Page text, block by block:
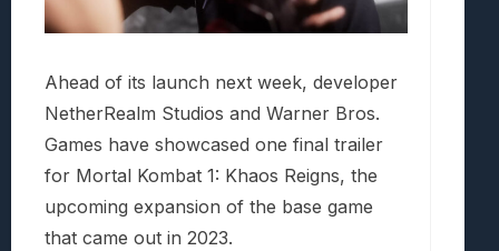
Ahead of its launch next week, developer
NetherRealm Studios and Warner Bros.
Games have showcased one final trailer
for Mortal Kombat 1: Khaos Reigns, the
upcoming expansion of the base game
that came out in 2023.